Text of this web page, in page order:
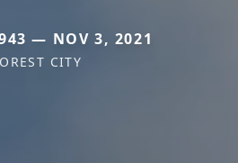
— NOV 3, 2021
CITY